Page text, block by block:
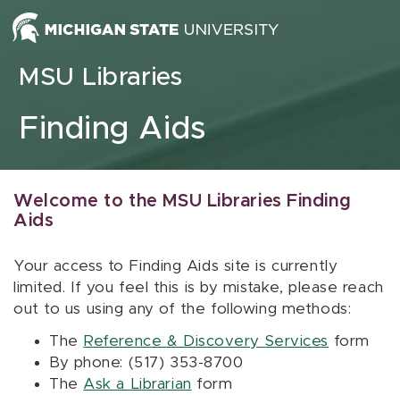
Skip to content
MSU Libraries
Finding Aids
Welcome to the MSU Libraries Finding
Aids
Your access to Finding Aids site is currently
limited. If you feel this is by mistake, please reach
out to us using any of the following methods:
The Reference & Discovery Services form
By phone: (517) 353-8700
The Ask a Librarian form